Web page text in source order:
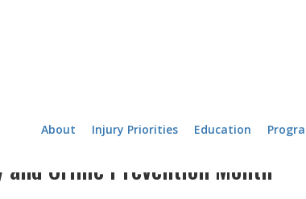
About Injury Priorities Education
Crime Prevention Month